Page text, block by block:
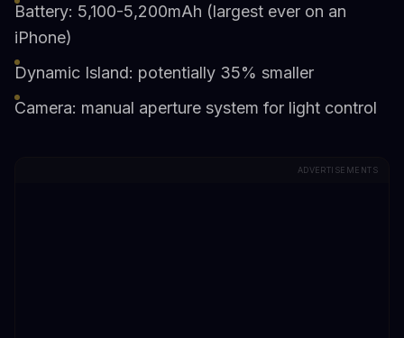
Battery: 5,100-5,200mAh (largest ever on an
iPhone)
Dynamic Island: potentially 35% smaller
Camera: manual aperture system for light control
ADVERTISEMENTS